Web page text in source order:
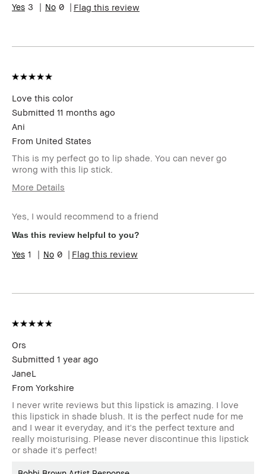
Skin Tone Range
Flattering, Wearable
entry, sampling, rewards).
3 0 Flag this review
Love this color
Submitted 11 months ago
Ani
From United States
This is my perfect go to lip shade. You can never go
wrong with this lip stick.
More Details
Skin Type
Normal
Skin Tone
Light – Medium
Product
Foolproof, Long-Wear, Natural Glow,
Yes, I would recommend to a friend
Was this review helpful to you?
1 0 Flag this review
Ors
Submitted 1 year ago
JaneL
From Yorkshire
I never write reviews but this lipstick is amazing. I love
this lipstick in shade blush. It is the perfect nude for me
and I wear it everyday, and it's the perfect texture and
really moisturising. Please never discontinue this lipstick
or shade it's perfect!